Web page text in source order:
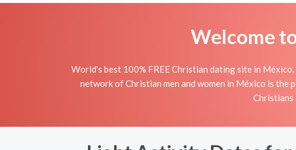
Welcome
World's best 100% FREE Christian dating site in
network of Christian men and women in México is
Christians